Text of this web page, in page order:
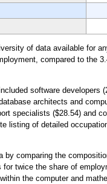
of data available for
compared to the
software developers
architects and
specialists ($28.54) and
listing of detailed
comparing the
twice the share of
the computer and